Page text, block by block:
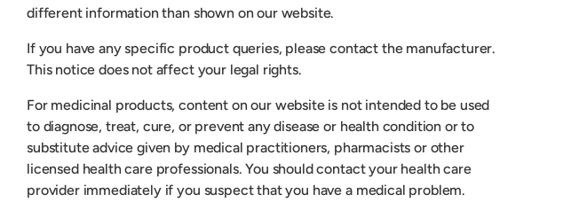
different information than shown on our website.
If you have any specific product queries, please contact the manufacturer.
This notice does not affect your legal rights.
For medicinal products, content on our website is not intended to be used
to diagnose, treat, cure, or prevent any disease or health condition or to
substitute advice given by medical practitioners, pharmacists or other
licensed health care professionals. You should contact your health care
provider immediately if you suspect that you have a medical problem.